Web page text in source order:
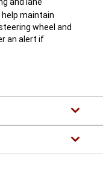
and lane
maintain
wheel and
an alert if